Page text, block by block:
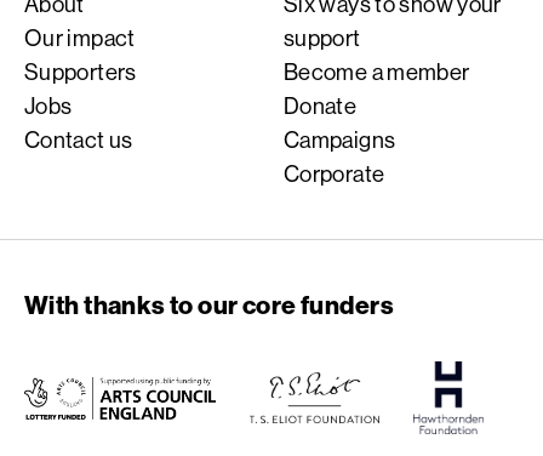
Our impact
Supporters
Jobs
Contact us
support
Become a member
Donate
Campaigns
Corporate
With thanks to our core funders